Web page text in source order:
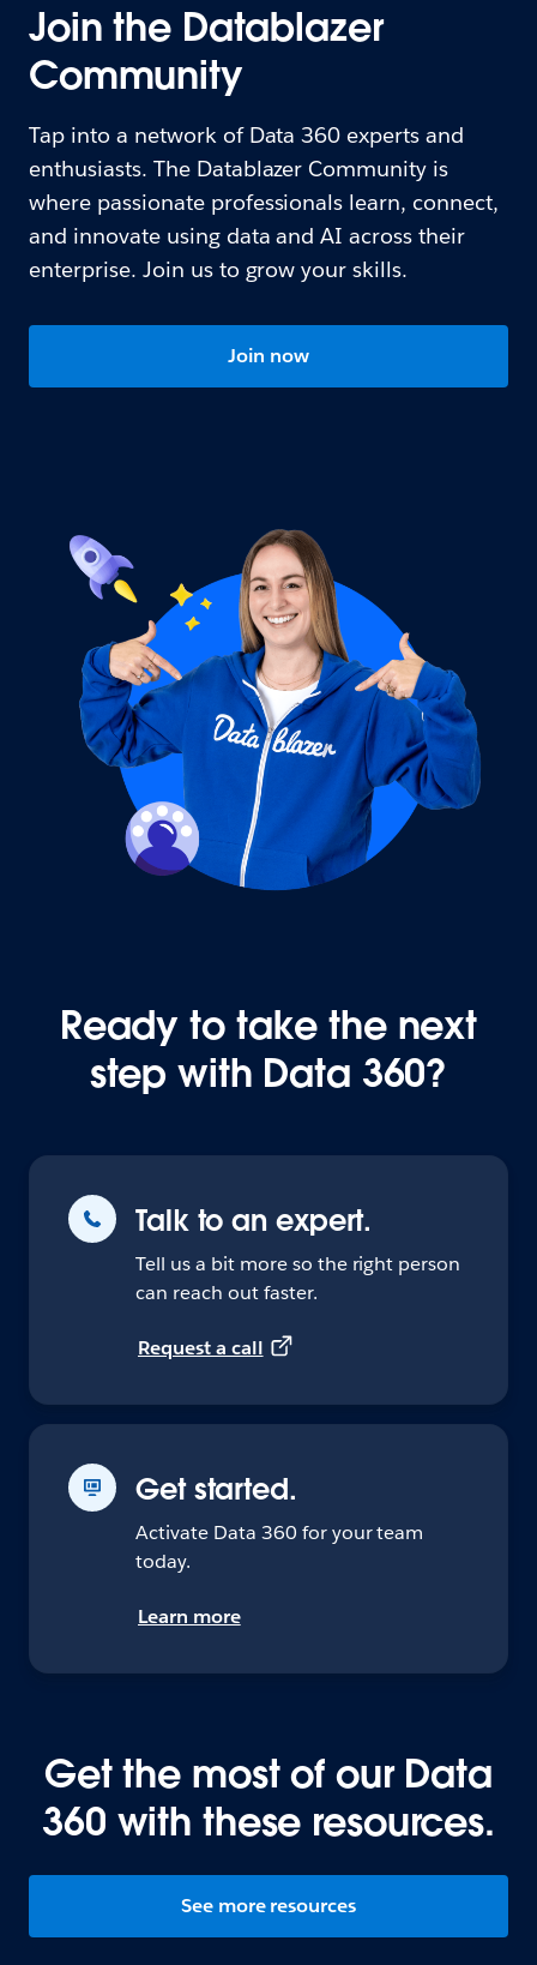
Join the Datablazer
Community
Tap into a network of Data 360 experts and
enthusiasts. The Datablazer Community is
where passionate professionals learn, connect,
and innovate using data and AI across their
enterprise. Join us to grow your skills.
Join now
Ready to take the next
step with Data 360?
Talk to an expert.
Tell us a bit more so the right person
can reach out faster.
Request a call
Get started.
Activate Data 360 for your team
today.
Learn more
Get the most of our Data
360 with these resources.
See more resources